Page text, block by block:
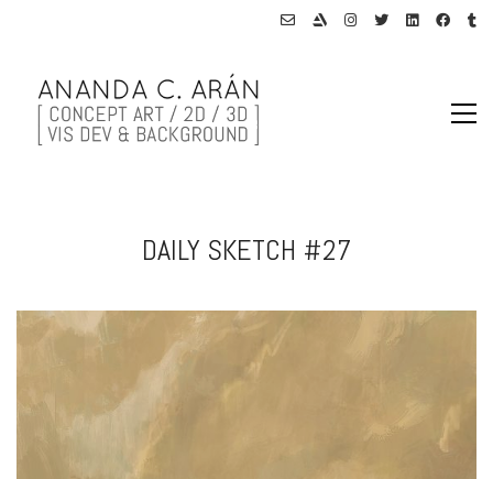
DAILY SKETCH #27